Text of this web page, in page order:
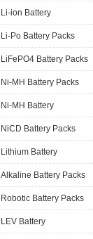
Li-ion Battery
Li-Po Battery Packs
LiFePO4 Battery Packs
Ni-MH Battery Packs
Ni-MH Battery
NiCD Battery Packs
Lithium Battery
Alkaline Battery Packs
Robotic Battery Packs
LEV Battery